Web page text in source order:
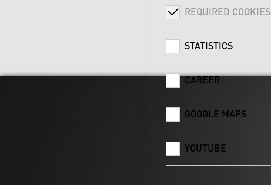
REQUIRED COOKIES
STATISTICS
CAREER
GOOGLE MAPS
YOUTUBE